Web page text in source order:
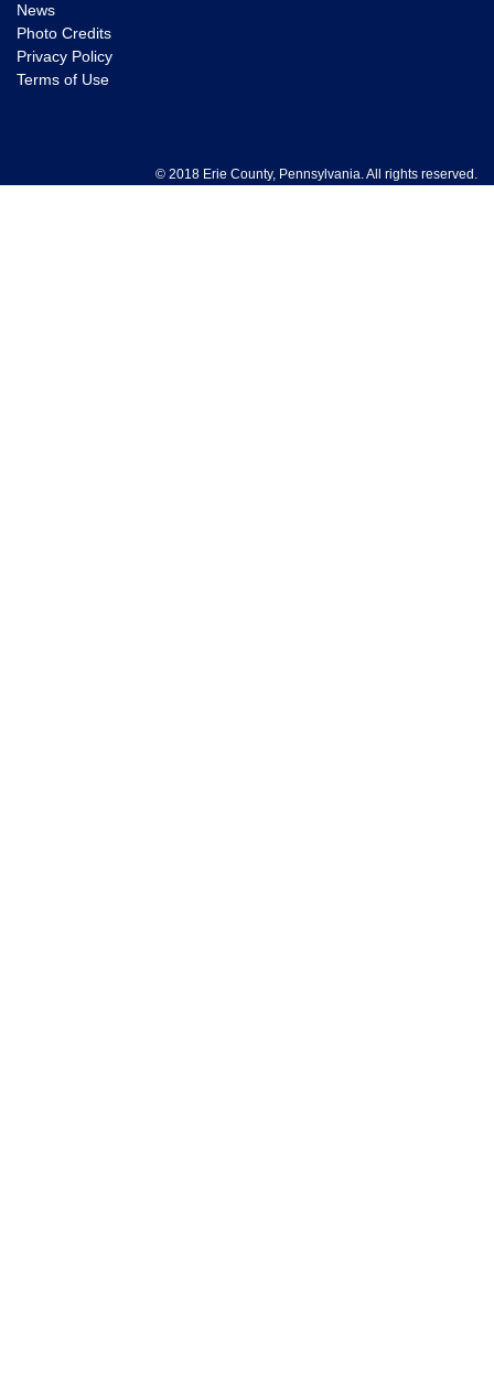
News
Photo Credits
Privacy Policy
Terms of Use
© 2018 Erie County, Pennsylvania. All rights reserved.